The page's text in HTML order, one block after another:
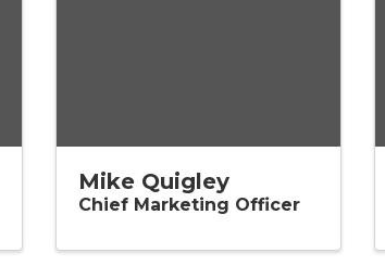
Mike Quigley
Chief Marketing Officer